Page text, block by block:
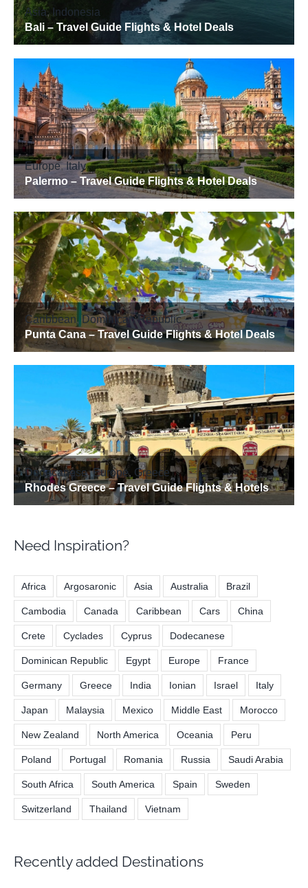
Need Inspiration?
Africa Argosaronic Asia Australia Brazil
Cambodia Canada Caribbean Cars China
Crete Cyclades Cyprus Dodecanese
Dominican Republic Egypt Europe France
Germany Greece India Ionian Israel Italy
Japan Malaysia Mexico Middle East Morocco
New Zealand North America Oceania Peru
Poland Portugal Romania Russia Saudi Arabia
South Africa South America Spain Sweden
Switzerland Thailand Vietnam
Recently added Destinations